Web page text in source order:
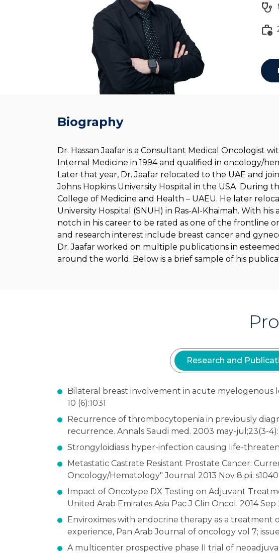
stethoscope
work_history
Biography
Dr. Hassan Jaafar is a Consultant Medical Oncologist
Internal Medicine in 1994 and qualified in oncology/
Later that year, Dr. Jaafar relocated to the UAE and
Johns Hopkins University Hospital in the USA. During
College of Medicine and Health – UAEU. He later
University Hospital (SNUH) in Ras-Al-Khaimah. With
notch in his career to be rated as one of the frontline
and research interest include breast cancer and
Dr. Jaafar worked on multiple publications in
around the world. Below is a brief sample of his
Research and
Bilateral breast involvement in acute myelogenous
10 (6):1031
Recurrence of thrombocytopenia in previously
recurrence. Annals Saudi med. 2003 may-jul;23(3-
Strongyloidiasis hyper-infection causing life-
Metastatic Castrate Resistant Prostate Cancer:
Oncology/Hematology" Journal 2013 Nov 8.pii:
Impact of Oncotype DX Testing on Adjuvant
United Arab Emirates Asia Pac J Clin Oncol. 2014 Sep
Enviroximes with endocrine therapy as a treatment
experience, Pan Arab Journal of oncology vol 7;
A multicenter prospective phase II trial of